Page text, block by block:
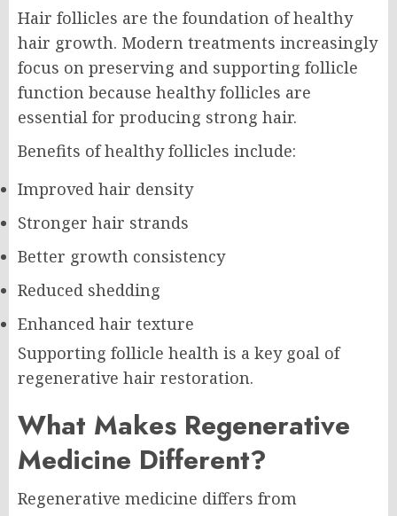
Hair follicles are the foundation of healthy
hair growth. Modern treatments increasingly
focus on preserving and supporting follicle
function because healthy follicles are
essential for producing strong hair.
Benefits of healthy follicles include:
Improved hair density
Stronger hair strands
Better growth consistency
Reduced shedding
Enhanced hair texture
Supporting follicle health is a key goal of
regenerative hair restoration.
What Makes Regenerative
Medicine Different?
Regenerative medicine differs from